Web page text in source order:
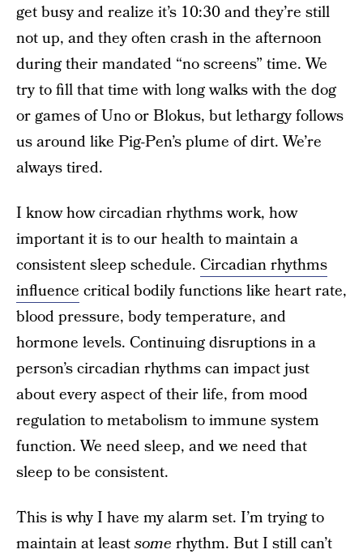
get busy and realize it’s 10:30 and they’re still
not up, and they often crash in the afternoon
during their mandated “no screens” time. We
try to fill that time with long walks with the dog
or games of Uno or Blokus, but lethargy follows
us around like Pig-Pen’s plume of dirt. We’re
always tired.
I know how circadian rhythms work, how
important it is to our health to maintain a
consistent sleep schedule. Circadian rhythms
influence critical bodily functions like heart rate,
blood pressure, body temperature, and
hormone levels. Continuing disruptions in a
person’s circadian rhythms can impact just
about every aspect of their life, from mood
regulation to metabolism to immune system
function. We need sleep, and we need that
sleep to be consistent.
This is why I have my alarm set. I’m trying to
maintain at leastsome rhythm. But I still can’t